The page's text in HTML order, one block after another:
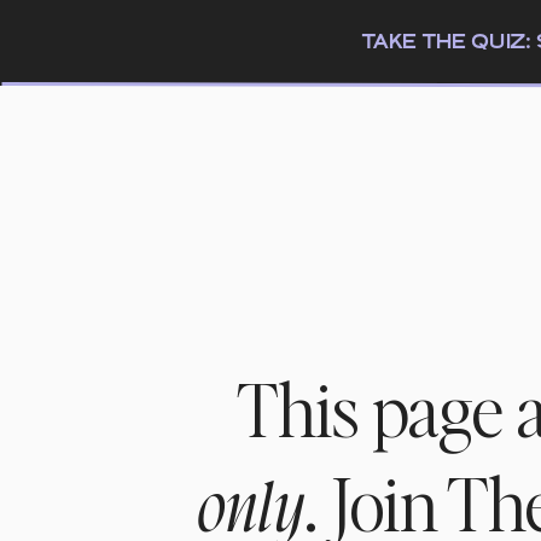
TAKE THE
This page
only. Join